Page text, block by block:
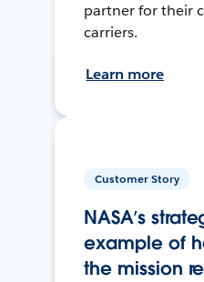
partner for their
carriers.
Learn more
Customer Story
NASA’s
example of
the mission